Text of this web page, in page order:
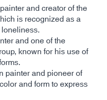
and creator of the
is recognized as a
and one of the
known for his use of
painter and pioneer of
and form to express